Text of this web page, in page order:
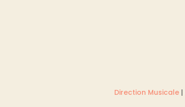
Direction Musicale|